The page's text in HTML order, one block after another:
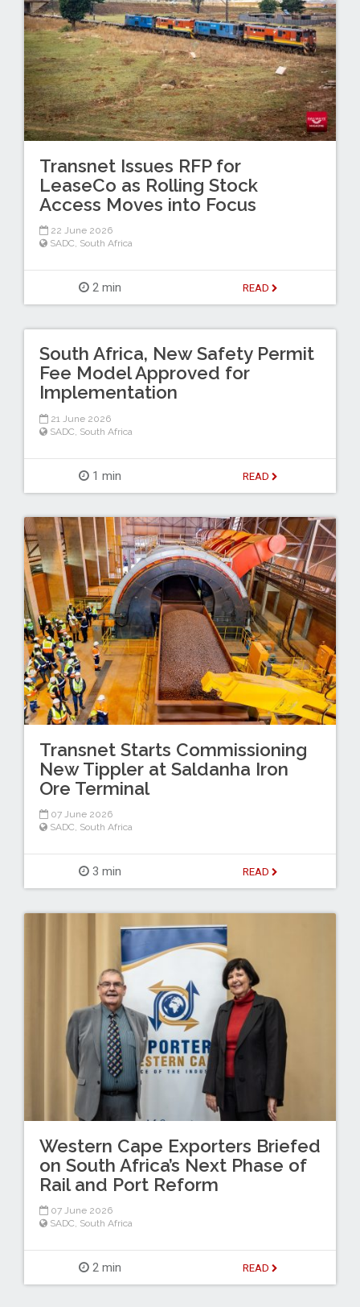
Transnet Issues RFP for
LeaseCo as Rolling Stock
Access Moves into Focus
22 June 2026
SADC, South Africa
2 min READ
South Africa, New Safety Permit
Fee Model Approved for
Implementation
21 June 2026
SADC South Africa
1 min READ
Transnet Starts Commissioning
New Tippler at Saldanha Iron
Ore Terminal
07 June 2026
SADC, South Africa
3 min READ
Western Cape Exporters Briefed
on South Africa’s Next Phase of
Rail and Port Reform
07 June 2026
SADC, South Africa
2 min READ